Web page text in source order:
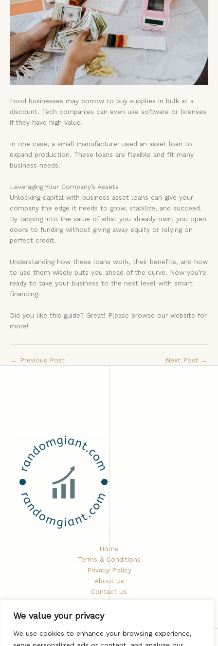
We value your privacy
We use cookies to enhance your browsing experience,
Food businesses may borrow to buy supplies in bulk at a
discount. Tech companies can even use software or licenses
if they have high value.
In one case, a small manufacturer used an asset loan to
expand production. These loans are flexible and fit many
business needs.
Leveraging Your Company’s Assets
Unlocking capital with business asset loans can give your
company the edge it needs to grow, stabilize, and succeed.
By tapping into the value of what you already own, you open
doors to funding without giving away equity or relying on
perfect credit.
Understanding how these loans work, their benefits, and how
to use them wisely puts you ahead of the curve. Now you’re
ready to take your business to the next level with smart
financing.
Did you like this guide? Great! Please browse our website for
more!
← Previous Post Next Post →
Home
Terms & Conditions
Privacy Policy
About Us
Contact Us